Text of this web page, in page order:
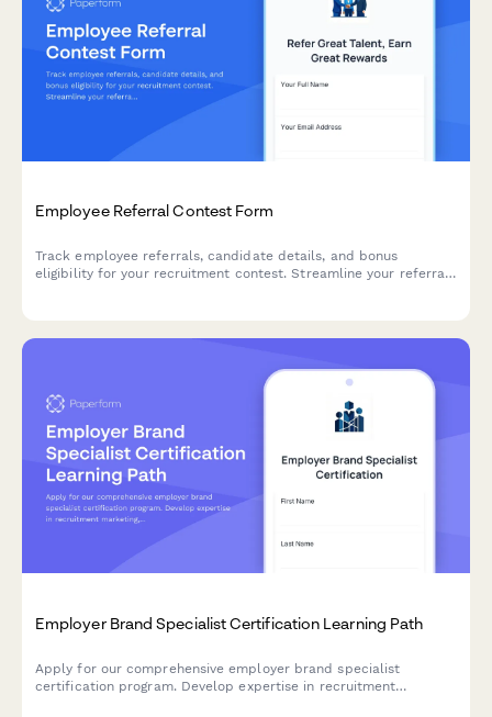
Employee Referral Contest Form
Track employee referrals, candidate details, and bonus
eligibility for your recruitment contest. Streamline your referral
Employer Brand Specialist Certification Learning Path
Apply for our comprehensive employer brand specialist
certification program. Develop expertise in recruitment